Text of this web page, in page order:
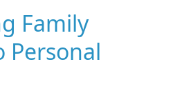
Family
Personal